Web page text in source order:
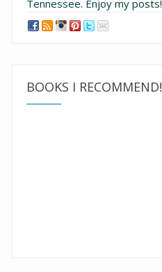
Tennessee. Enjoy my posts!
BOOKS I RECOMMEND!